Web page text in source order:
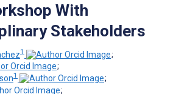
With
Stakeholders
1
;
;
1
;
;